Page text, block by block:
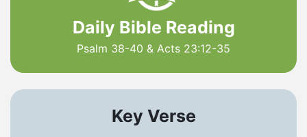
Daily Bible Reading
Psalm 38-40 & Acts 23:12-35
Key Verse